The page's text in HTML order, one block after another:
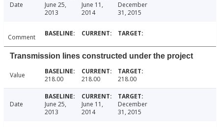
Date
June 25,
2013
June 11,
2014
December
31, 2015
Comment
Transmission lines constructed under the project
Value 218.00 218.00 218.00
Date
June 25,
2013
June 11,
2014
December
31, 2015